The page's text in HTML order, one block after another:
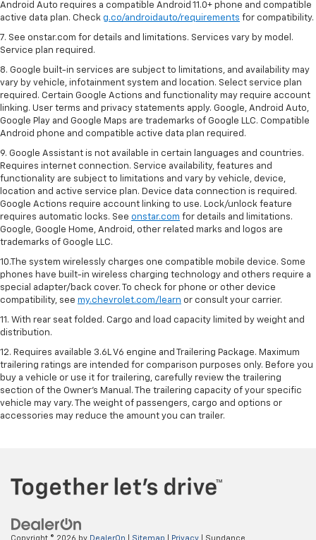
Android Auto requires a compatible Android 11.0+ phone and compatible
active data plan. Check g.co/androidauto/requirements for compatibility.
7. See onstar.com for details and limitations. Services vary by model.
Service plan required.
8. Google built-in services are subject to limitations, and availability may
vary by vehicle, infotainment system and location. Select service plan
required. Certain Google Actions and functionality may require account
linking. User terms and privacy statements apply. Google, Android Auto,
Google Play and Google Maps are trademarks of Google LLC. Compatible
Android phone and compatible active data plan required.
9. Google Assistant is not available in certain languages and countries.
Requires internet connection. Service availability, features and
functionality are subject to limitations and vary by vehicle, device,
location and active service plan. Device data connection is required.
Google Actions require account linking to use. Lock/unlock feature
requires automatic locks. See onstar.com for details and limitations.
Google, Google Home, Android, other related marks and logos are
trademarks of Google LLC.
10.The system wirelessly charges one compatible mobile device. Some
phones have built-in wireless charging technology and others require a
special adapter/back cover. To check for phone or other device
compatibility, see my.chevrolet.com/learn or consult your carrier.
11. With rear seat folded. Cargo and load capacity limited by weight and
distribution.
12. Requires available 3.6L V6 engine and Trailering Package. Maximum
trailering ratings are intended for comparison purposes only. Before you
buy a vehicle or use it for trailering, carefully review the trailering
section of the Owner’s Manual. The trailering capacity of your specific
vehicle may vary. The weight of passengers, cargo and options or
accessories may reduce the amount you can trailer.
Copyright © 2026 by DealerOn Sitemap Privacy | Sundance